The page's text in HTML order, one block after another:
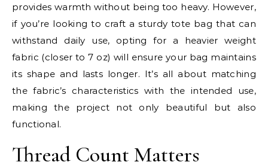
provides warmth without being too heavy. However,
if you’re looking to craft a sturdy tote bag that can
withstand daily use, opting for a heavier weight
fabric (closer to 7 oz) will ensure your bag maintains
its shape and lasts longer. It’s all about matching
the fabric’s characteristics with the intended use,
making the project not only beautiful but also
functional.
Thread Count Matters